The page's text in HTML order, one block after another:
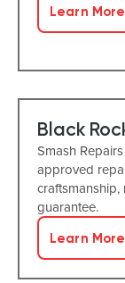
Learn More
Black
Smash
approved
guarantee.
Learn More